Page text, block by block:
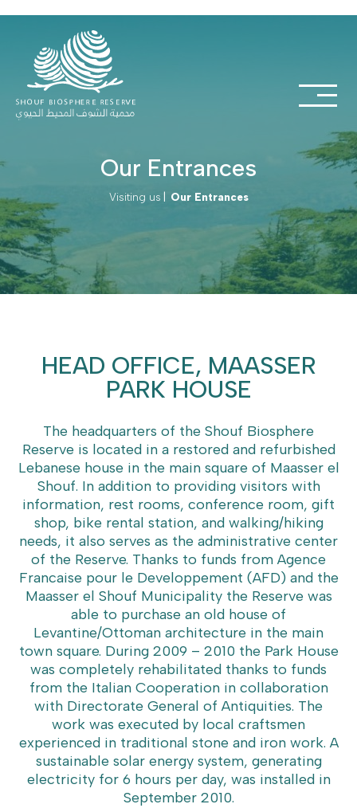
Our Entrances
Visiting us Our Entrances
HEAD OFFICE, MAASSER
PARK HOUSE
The headquarters of the Shouf Biosphere
Reserve is located in a restored and refurbished
Lebanese house in the main square of Maasser el
Shouf. In addition to providing visitors with
information, rest rooms, conference room, gift
shop, bike rental station, and walking/hiking
needs, it also serves as the administrative center
of the Reserve. Thanks to funds from Agence
Francaise pour le Developpement (AFD) and the
Maasser el Shouf Municipality the Reserve was
able to purchase an old house of
Levantine/Ottoman architecture in the main
town square. During 2009 – 2010 the Park House
was completely rehabilitated thanks to funds
from the Italian Cooperation in collaboration
with Directorate General of Antiquities. The
work was executed by local craftsmen
experienced in traditional stone and iron work. A
sustainable solar energy system, generating
electricity for 6 hours per day, was installed in
September 2010.